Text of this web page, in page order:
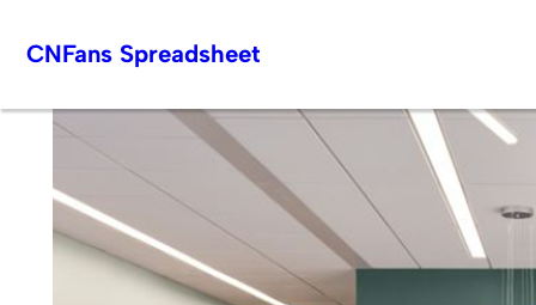
CNFans Spreadsheet